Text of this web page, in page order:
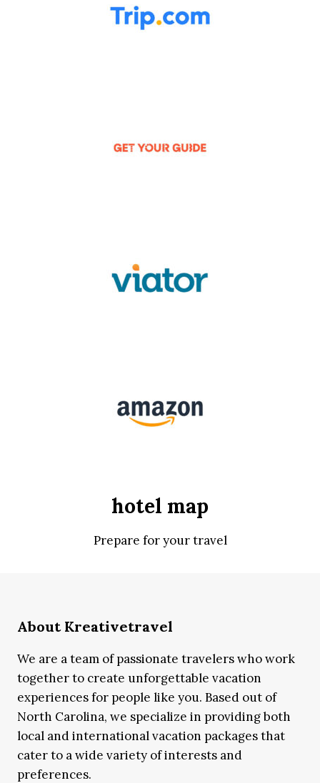
hotel map
Prepare for your travel
About Kreativetravel
We are a team of passionate travelers who work
together to create unforgettable vacation
experiences for people like you. Based out of
North Carolina, we specialize in providing both
local and international vacation packages that
cater to a wide variety of interests and
preferences.